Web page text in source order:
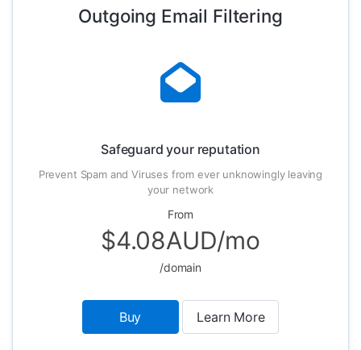
Outgoing Email Filtering
Safeguard your reputation
Prevent Spam and Viruses from ever unknowingly leaving
your network
From
$4.08AUD/mo
/domain
Buy Learn More